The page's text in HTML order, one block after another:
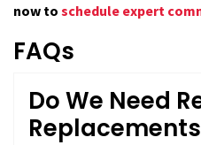
now to schedule expert
FAQs
Do We Need